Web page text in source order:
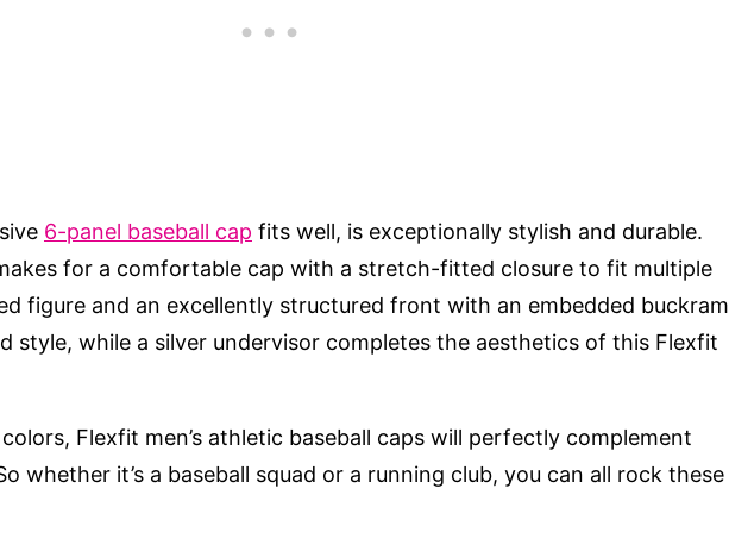
6-panel baseball cap fits well, is exceptionally stylish and durable.
for a comfortable cap with a stretch-fitted closure to fit multiple
figure and an excellently structured front with an embedded buckram
style, while a silver undervisor completes the aesthetics of this Flexfit
Flexfit men’s athletic baseball caps will perfectly complement
whether it’s a baseball squad or a running club, you can all rock these